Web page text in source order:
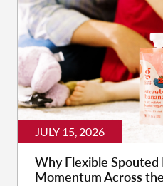
JULY 15, 2026
Why Flexible Spouted
Momentum Across